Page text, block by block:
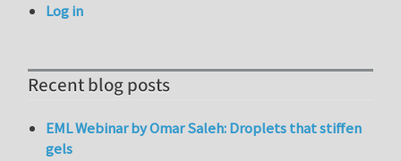
Log in
Recent blog posts
EML Webinar by Omar Saleh: Droplets that stiffen
gels